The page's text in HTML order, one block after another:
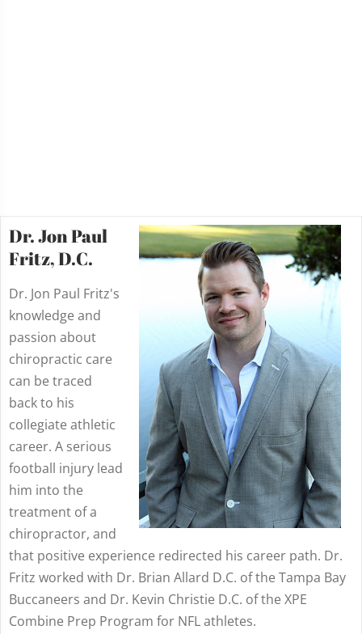
Dr. Jon Paul
Fritz, D.C.
Dr. Jon Paul Fritz's
knowledge and
passion about
chiropractic care
can be traced
back to his
collegiate athletic
career. A serious
football injury lead
him into the
treatment of a
chiropractor, and
that positive experience redirected his career path. Dr.
Fritz worked with Dr. Brian Allard D.C. of the Tampa Bay
Buccaneers and Dr. Kevin Christie D.C. of the XPE
Combine Prep Program for NFL athletes.